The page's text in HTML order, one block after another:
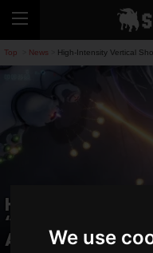
We use
Top News High-Intensity Vertical
High-Intensity
“CYGNI: All
August 6!